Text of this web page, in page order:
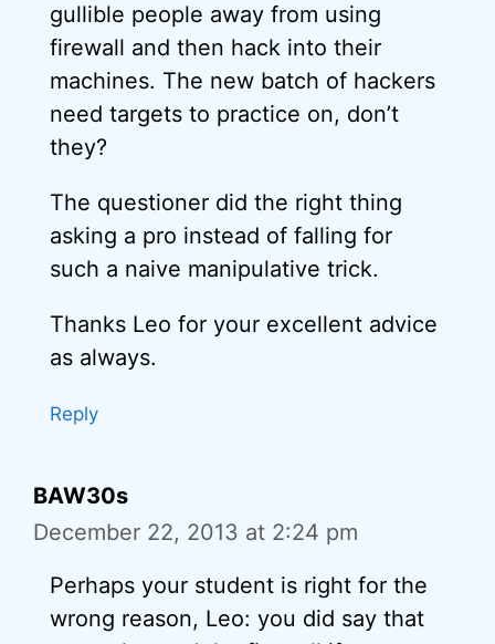
gullible people away from using
firewall and then hack into their
machines. The new batch of hackers
need targets to practice on, don’t
they?
The questioner did the right thing
asking a pro instead of falling for
such a naive manipulative trick.
Thanks Leo for your excellent advice
as always.
Reply
BAW30s
December 22, 2013 at 2:24 pm
Perhaps your student is right for the
wrong reason, Leo: you did say that